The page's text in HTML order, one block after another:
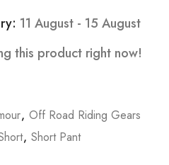
11 August - 15 August
this product right now!
, Off Road Riding Gears
, Short Pant